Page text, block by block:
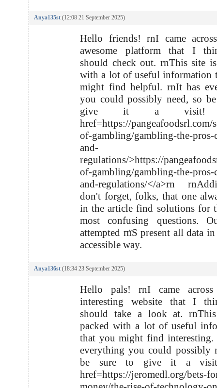
Anya135st (12:08 21 September 2025)
Hello friends! rnI came
awesome platform that I
should check out. rnThis site
with a lot of useful information
might find helpful. rnIt has
you could possibly need, so
give it a visit!
href=https://pangeafoodsrl.com/
of-gambling/gambling-the-pros-
and-
regulations/>https://
of-gambling/gambling-the-pros-
and-regulations/</a>rn
don't forget, folks, that one
in the article find solutions for
most confusing questions.
attempted пїЅ present all data
accessible way.
Anya136st (18:34 23 September 2025)
Hello pals! rnI came
interesting website that I
should take a look at.
packed with a lot of useful
that you might find interesting.
everything you could possibly
be sure to give it a
href=https://jeromedl.org/bets-